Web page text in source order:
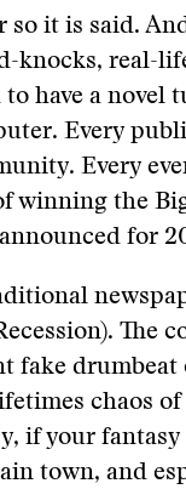
so it is said.
knocks, real-
have a novel
Every
Every
winning the
for
The
fake drumbeat
chaos
if your fantasy
town, and